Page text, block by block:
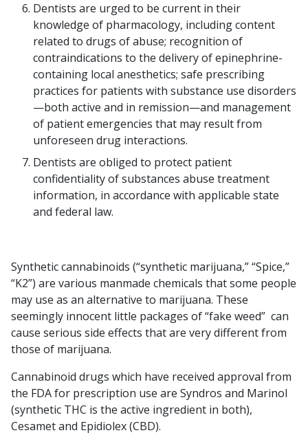
Dentists are urged to be current in their
knowledge of pharmacology, including content
related to drugs of abuse; recognition of
contraindications to the delivery of epinephrine-
containing local anesthetics; safe prescribing
practices for patients with substance use disorders
—both active and in remission—and management
of patient emergencies that may result from
unforeseen drug interactions.
Dentists are obliged to protect patient
confidentiality of substances abuse treatment
information, in accordance with applicable state
and federal law.
Synthetic cannabinoids (“synthetic marijuana,” “Spice,”
“K2”) are various manmade chemicals that some people
may use as an alternative to marijuana. These
seemingly innocent little packages of “fake weed” can
cause serious side effects that are very different from
those of marijuana.
Cannabinoid drugs which have received approval from
the FDA for prescription use are Syndros and Marinol
(synthetic THC is the active ingredient in both),
Cesamet and Epidiolex (CBD).